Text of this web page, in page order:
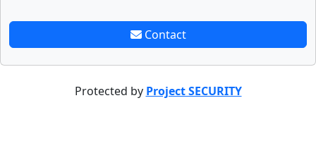
Contact
Protected by Project SECURITY